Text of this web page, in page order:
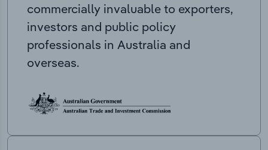
commercially invaluable to exporters,
investors and public policy
professionals in Australia and
overseas.